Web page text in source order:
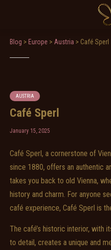
Blog > Europe > Austria > Café Sperl
AUSTRIA
Café Sperl
January 15, 2025
Café Sperl, a cornerstone of
since 1880, offers an authentic
takes you back to old Vienna,
history and charm. For anyone
café experience, Café Sperl is
The café’s historic interior, with
to detail, creates a unique and